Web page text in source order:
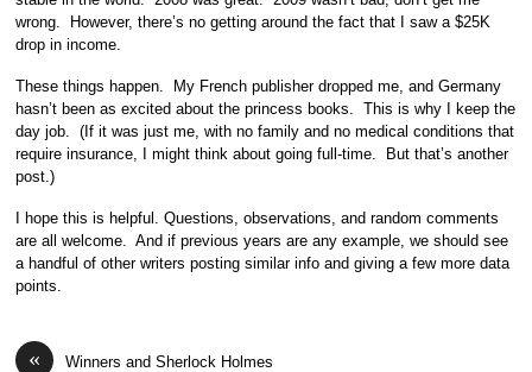
wrong. However, there’s no getting around the fact that I saw a $25K
drop in income.
These things happen. My French publisher dropped me, and Germany
hasn’t been as excited about the princess books. This is why I keep the
day job. (If it was just me, with no family and no medical conditions that
require insurance, I might think about going full-time. But that’s another
post.)
I hope this is helpful. Questions, observations, and random comments
are all welcome. And if previous years are any example, we should see
a handful of other writers posting similar info and giving a few more data
points.
« Winners and Sherlock Holmes